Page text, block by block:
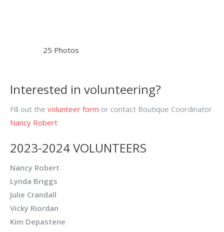
25 Photos
Interested in volunteering?
Fill out the volunteer form or contact Boutique Coordinator
Nancy Robert
2023-2024 VOLUNTEERS
Nancy Robert
Lynda Briggs
Julie Crandall
Vicky Riordan
Kim Depastene